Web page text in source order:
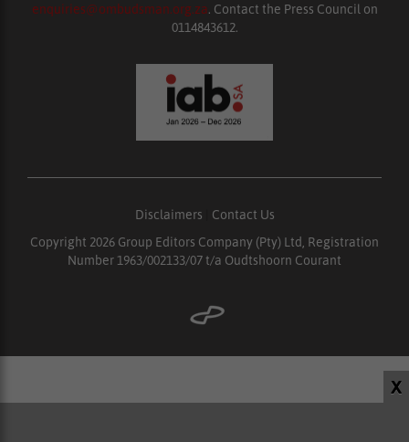
X
enquiries@ombudsman.org.za. Contact the Press Council on
0114843612.
Disclaimers
Contact Us
Copyright 2026 Group Editors Company (Pty) Ltd, Registration
Number 1963/002133/07 t/a Oudtshoorn Courant